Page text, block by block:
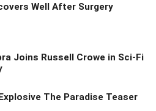
Well After Surgery
Joins Russell Crowe in Sci-Fi
The Paradise Teaser